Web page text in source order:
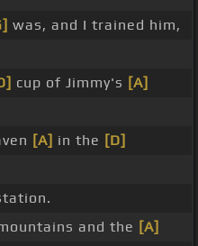
was, and I trained him,
cup of Jimmy's [A]
[A] in the [D]
and the [A]